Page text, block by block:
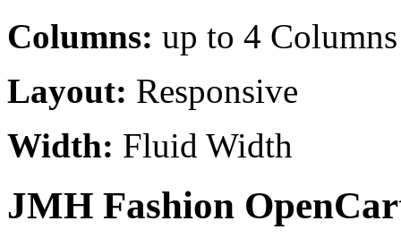
Columns: up to 4 Columns
Layout: Responsive
Width: Fluid Width
JMH Fashion